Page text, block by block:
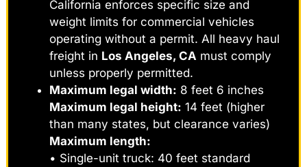
California enforces specific size and
weight limits for commercial vehicles
operating without a permit. All heavy haul
freight in Los Angeles, CA must comply
unless properly permitted.
Maximum legal width: 8 feet 6 inches
Maximum legal height: 14 feet (higher
than many states, but clearance varies)
Maximum length:
• Single-unit truck: 40 feet standard